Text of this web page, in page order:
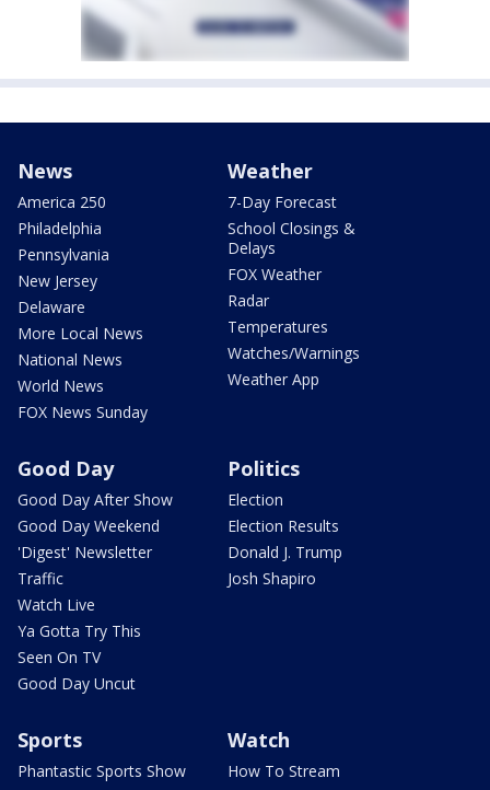
News
America 250
Philadelphia
Pennsylvania
New Jersey
Delaware
More Local News
National News
World News
FOX News Sunday
Weather
7-Day Forecast
School Closings &
Delays
FOX Weather
Radar
Temperatures
Watches/Warnings
Weather App
Good Day
Good Day After Show
Good Day Weekend
'Digest' Newsletter
Traffic
Watch Live
Ya Gotta Try This
Seen On TV
Good Day Uncut
Politics
Election
Election Results
Donald J. Trump
Josh Shapiro
Sports
Phantastic Sports Show
Watch
How To Stream